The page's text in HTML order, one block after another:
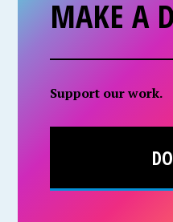
MAKE A
Support our work.